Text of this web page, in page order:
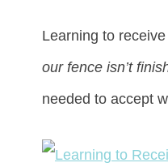
Learning to
our fence isn’t
needed to accept